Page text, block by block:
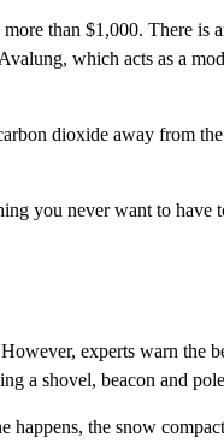
than $1,000. There is
which acts as a
dioxide away from
you never want to have
experts warn the
a shovel, beacon and
the snow